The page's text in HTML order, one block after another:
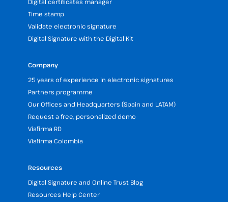
Time stamp
Validate electronic signature
Digital Signature with the Digital Kit
Company
25 years of experience in electronic signatures
Partners programme
Our Offices and Headquarters (Spain and LATAM)
Request a free, personalized demo
Viafirma RD
Viafirma Colombia
Resources
Digital Signature and Online Trust Blog
Resources Help Center